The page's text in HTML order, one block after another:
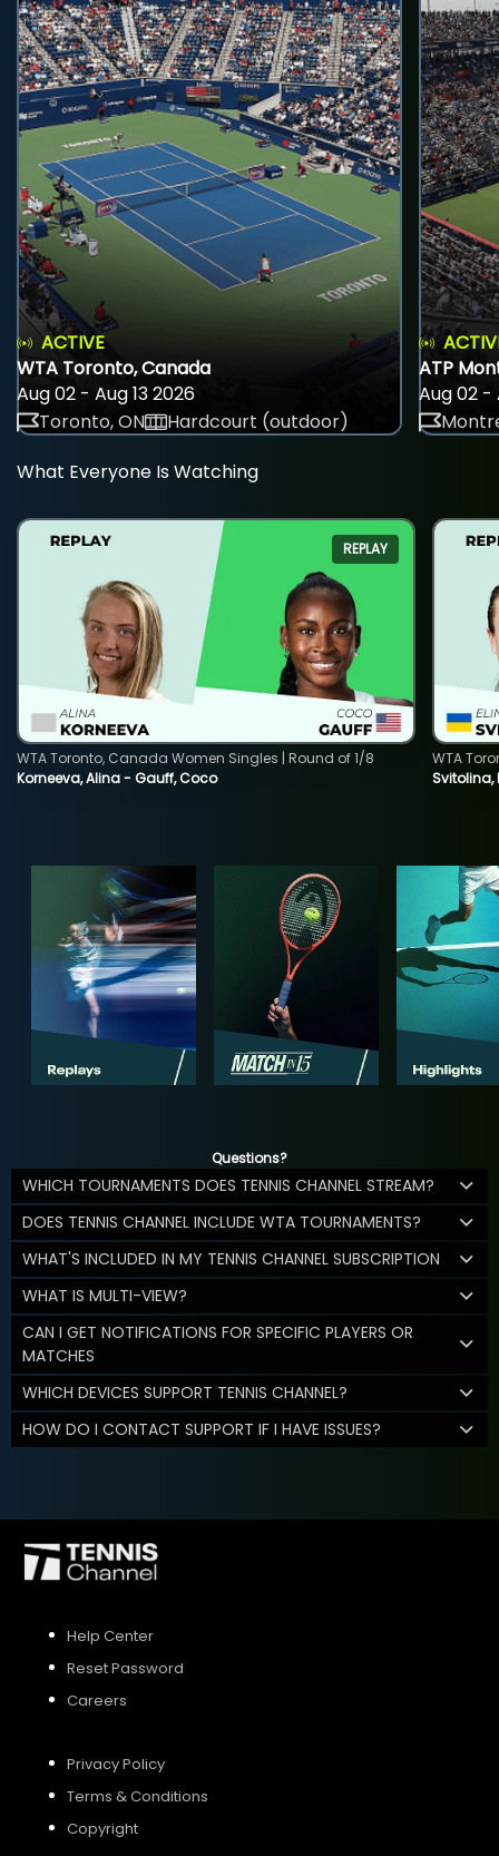
ACTIVE
WTA Toronto, Canada
Aug 02 - Aug 13 2026
Toronto, ON
Hardcourt (outdoor)
ATP
Aug 02 -
What Everyone Is Watching
REPLAY
Korneeva, Alina - Gauff, Coco
WTA Toronto, Canada Women Singles | Round of 1/8
WTA
Questions?
WHICH TOURNAMENTS DOES TENNIS CHANNEL STREAM?
DOES TENNIS CHANNEL INCLUDE WTA TOURNAMENTS?
WHAT'S INCLUDED IN MY TENNIS CHANNEL SUBSCRIPTION
WHAT IS MULTI-VIEW?
CAN I GET NOTIFICATIONS FOR SPECIFIC PLAYERS OR
MATCHES
WHICH DEVICES SUPPORT TENNIS CHANNEL?
HOW DO I CONTACT SUPPORT IF I HAVE ISSUES?
Help Center
Reset Password
Careers
Privacy Policy
Terms & Conditions
Copyright